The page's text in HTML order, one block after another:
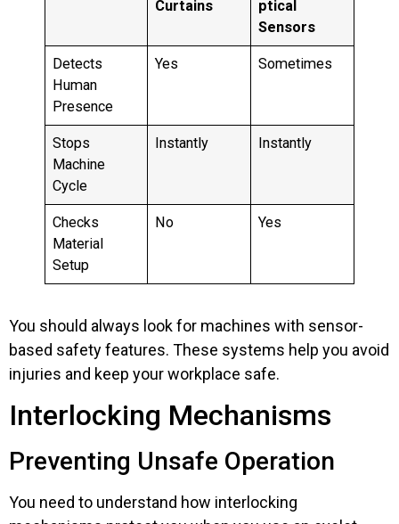
Curtains
ptical
Sensors
Detects
Human
Presence
Yes Sometimes
Stops
Machine
Cycle
Instantly Instantly
Checks
Material
Setup
No Yes
You should always look for machines with sensor-
based safety features. These systems help you avoid
injuries and keep your workplace safe.
Interlocking Mechanisms
Preventing Unsafe Operation
You need to understand how interlocking